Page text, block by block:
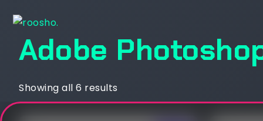
Adobe
Showing all 6 results